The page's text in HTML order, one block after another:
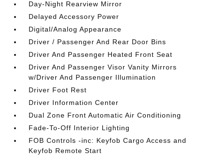
Day-Night Rearview Mirror
Delayed Accessory Power
Digital/Analog Appearance
Driver / Passenger And Rear Door Bins
Driver And Passenger Heated Front Seat
Driver And Passenger Visor Vanity Mirrors
w/Driver And Passenger Illumination
Driver Foot Rest
Driver Information Center
Dual Zone Front Automatic Air Conditioning
Fade-To-Off Interior Lighting
FOB Controls -inc: Keyfob Cargo Access and
Keyfob Remote Start